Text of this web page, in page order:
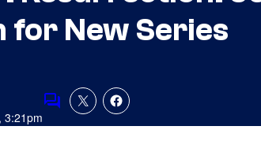
for New Series
3:21pmComments